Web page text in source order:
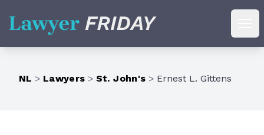
Lawyer Friday
NL > Lawyers > St. John's > Ernest L. Gittens